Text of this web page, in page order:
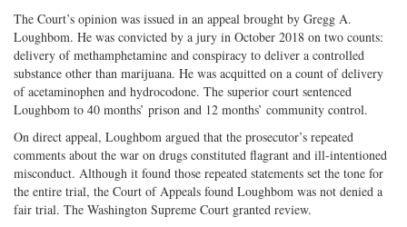
Twitter G+
The Court’s opinion was issued in an appeal brought by Gregg A.
Loughbom. He was convicted by a jury in October 2018 on two counts:
delivery of methamphetamine and conspiracy to deliver a controlled
substance other than marijuana. He was acquitted on a count of delivery
of acetaminophen and hydrocodone. The superior court sentenced
Loughbom to 40 months’ prison and 12 months’ community control.
On direct appeal, Loughbom argued that the prosecutor’s repeated
comments about the war on drugs constituted flagrant and ill-intentioned
misconduct. Although it found those repeated statements set the tone for
the entire trial, the Court of Appeals found Loughbom was not denied a
fair trial. The Washington Supreme Court granted review.